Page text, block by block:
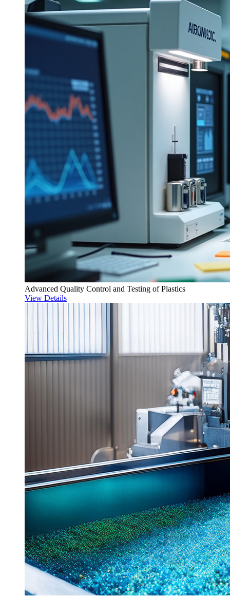
Advanced Quality Control and Testing of Plastics
View Details